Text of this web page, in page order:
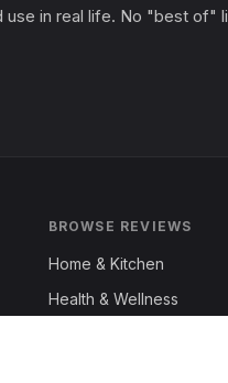
in real life. No "best
BROWSE REVIEWS
Home & Kitchen
Health & Wellness